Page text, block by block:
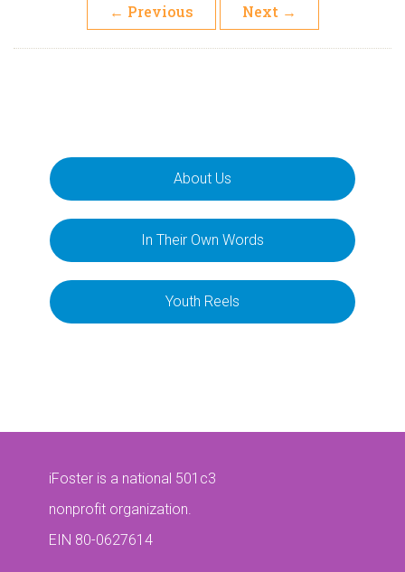
← Previous Next →
About Us
In Their Own Words
Youth Reels
iFoster is a national 501c3
nonprofit organization.
EIN 80-0627614